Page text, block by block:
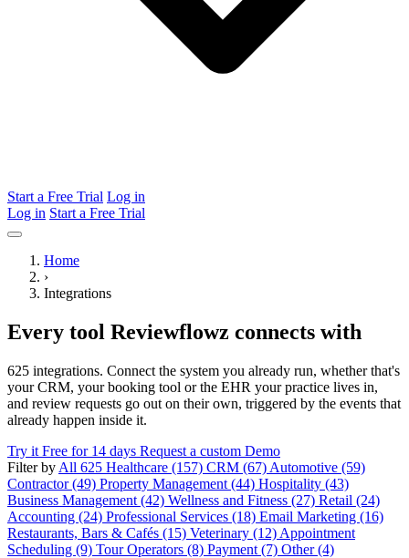
Start a Free Trial Log in
Log in Start a Free Trial
Home
›
Integrations
Every tool Reviewflowz connects with
625 integrations. Connect the system you already run, whether that's
your CRM, your booking tool or the EHR your practice lives in,
and review requests go out on their own, triggered by the events that
already happen inside it.
Try it Free for 14 days Request a custom Demo
Filter by All 625 Healthcare (157) CRM (67) Automotive (59)
Contractor (49) Property Management (44) Hospitality (43)
Business Management (42) Wellness and Fitness (27) Retail (24)
Accounting (24) Professional Services (18) Email Marketing (16)
Restaurants, Bars & Cafés (15) Veterinary (12) Appointment
Scheduling (9) Tour Operators (8) Payment (7) Other (4)